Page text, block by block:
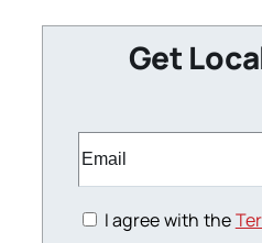
Get
I agree with the